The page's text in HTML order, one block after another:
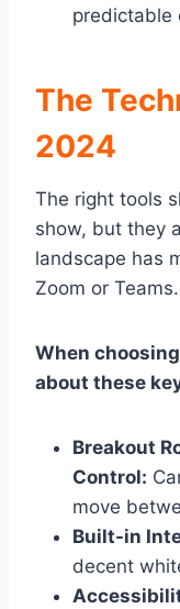
predictable
The
2024
The right tools
show, but they
landscape has
Zoom or Teams.
When
about these
Breakout
Control:
move
Built-in
decent